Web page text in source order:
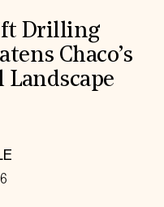
Drilling
Chaco’s
Landscape